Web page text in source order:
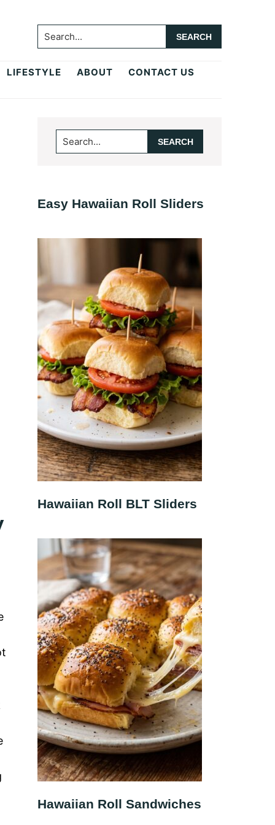
Search...
LIFESTYLE ABOUT CONTACT US
Primary
Sidebar
Search...
Easy Hawaiian Roll Sliders
Hawaiian Roll BLT Sliders
Hawaiian Roll Sandwiches